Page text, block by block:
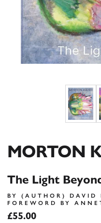
MORTON
The Light
BY (AUTHOR) DAVID
FOREWORD BY
£55.00